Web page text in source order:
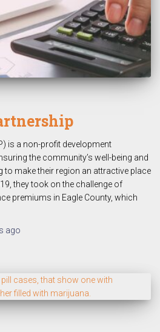
is a non-profit development
the community’s well-being and
make their region an attractive place
they took on the challenge of
premiums in Eagle County, which
ago